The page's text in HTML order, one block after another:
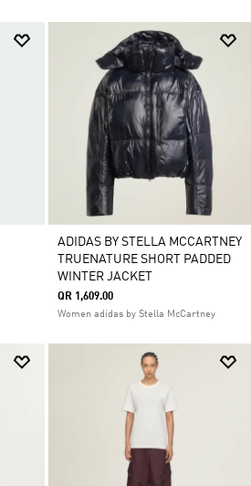
ADIDAS BY STELLA MCCARTNEY
TRUENATURE SHORT PADDED
WINTER JACKET
QR 1,609.00
Women adidas by Stella McCartney